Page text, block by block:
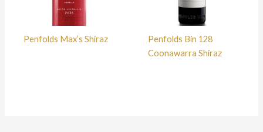
Penfolds Max’s Shiraz
Penfolds Bin 128
Coonawarra Shiraz